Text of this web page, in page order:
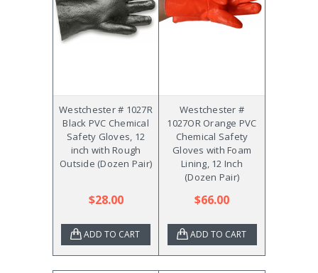
Westchester # 1027R
Black PVC Chemical
Safety Gloves, 12
inch with Rough
Outside (Dozen Pair)
$28.00
ADD TO CART
Westchester #
1027OR Orange PVC
Chemical Safety
Gloves with Foam
Lining, 12 Inch
(Dozen Pair)
$66.00
ADD TO CART